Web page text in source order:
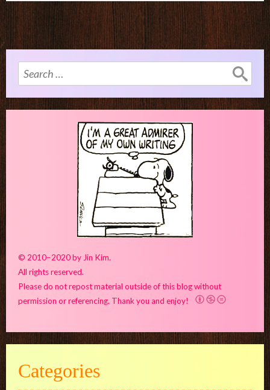
Search
for:
© 2010–2020 by Jin Kim.
All rights reserved.
Please do not repost material outside of this blog without
permission or referencing. Thank you and enjoy!
Categories